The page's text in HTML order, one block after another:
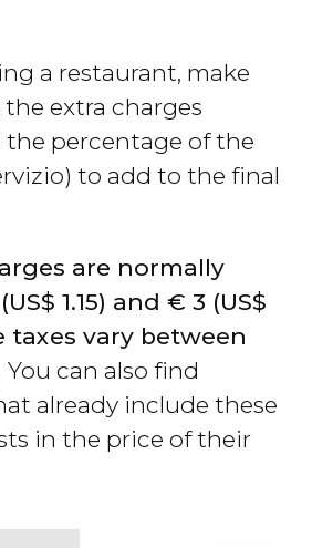
a restaurant, make
extra charges
the percentage of the
to add to the final
are normally
US$ 1.15) and € 3 (US$
taxes vary between
You can also find
already include these
in the price of their